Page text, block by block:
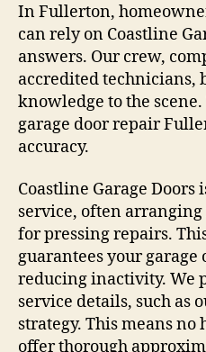
In Fullerton,
can rely on Coastline
answers. Our crew,
accredited technicians,
knowledge to the
garage door repair
accuracy.
Coastline Garage
service, often
for pressing repairs.
guarantees your
reducing inactivity. We
service details, such as
strategy. This means no
offer thorough